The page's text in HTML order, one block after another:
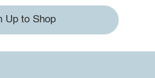
Up to Shop